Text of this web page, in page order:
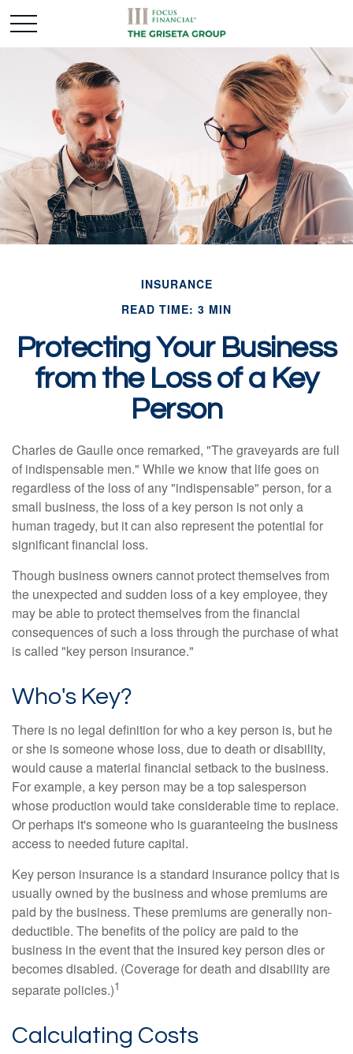
INSURANCE
READ TIME: 3 MIN
Protecting Your Business
from the Loss of a Key
Person
Charles de Gaulle once remarked, "The graveyards are full
of indispensable men." While we know that life goes on
regardless of the loss of any "indispensable" person, for a
small business, the loss of a key person is not only a
human tragedy, but it can also represent the potential for
significant financial loss.
Though business owners cannot protect themselves from
the unexpected and sudden loss of a key employee, they
may be able to protect themselves from the financial
consequences of such a loss through the purchase of what
is called "key person insurance."
Who's Key?
There is no legal definition for who a key person is, but he
or she is someone whose loss, due to death or disability,
would cause a material financial setback to the business.
For example, a key person may be a top salesperson
whose production would take considerable time to replace.
Or perhaps it's someone who is guaranteeing the business
access to needed future capital.
Key person insurance is a standard insurance policy that is
usually owned by the business and whose premiums are
paid by the business. These premiums are generally non-
deductible. The benefits of the policy are paid to the
business in the event that the insured key person dies or
becomes disabled. (Coverage for death and disability are
separate policies.)1
Calculating Costs